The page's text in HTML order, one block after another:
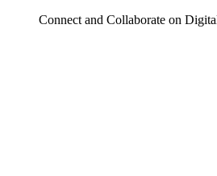
Connect and Collaborate on